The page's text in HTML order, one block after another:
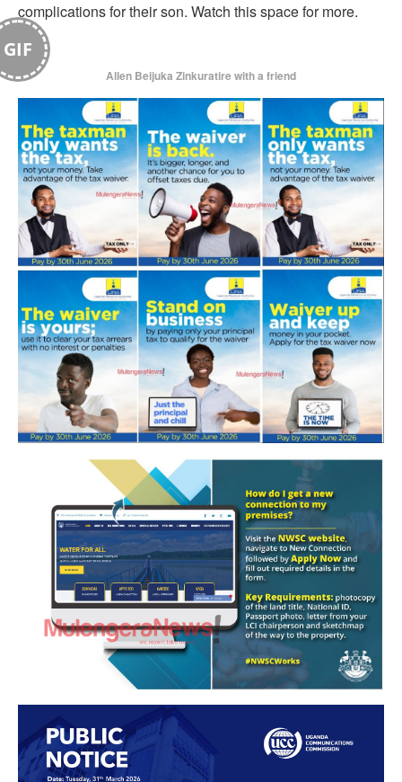
complications for their son. Watch this space for more.
GIF
Allen Beijuka Zinkuratire with a friend